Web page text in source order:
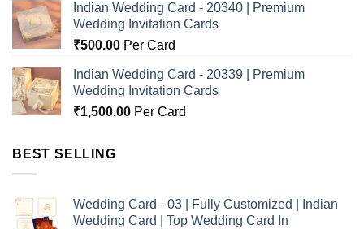
Indian Wedding Card - 20340 | Premium
Wedding Invitation Cards
₹500.00 Per Card
Indian Wedding Card - 20339 | Premium
Wedding Invitation Cards
₹1,500.00 Per Card
BEST SELLING
Wedding Card - 03 | Fully Customized | Indian
Wedding Card | Top Wedding Card In